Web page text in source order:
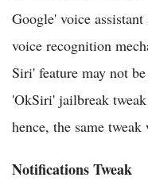
Google' voice
voice recognition
Siri' feature may not
'OkSiri' jailbreak
hence, the same
Notifications Tweak